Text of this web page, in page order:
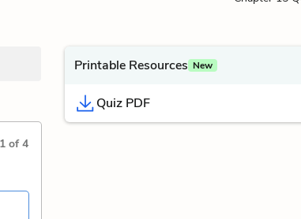
1 of4
Printable Resources New
Quiz PDF